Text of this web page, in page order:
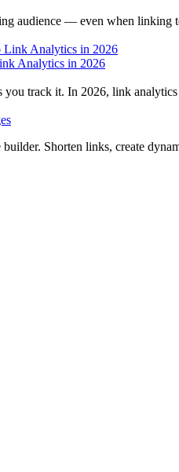
audience — even when linking
Analytics in 2026
track it. In 2026, link
Shorten links, create